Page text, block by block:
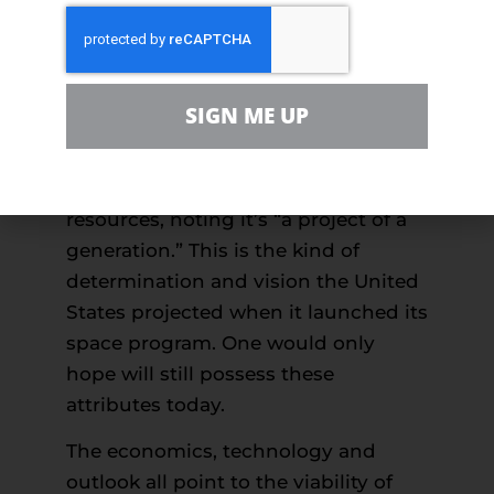
which have already established oil
can be accomplished safely. In fact,
resources, noting it’s “a project of a
generation.” This is the kind of
determination and vision the United
States projected when it launched its
space program. One would only
hope will still possess these
attributes today.
The economics, technology and
outlook all point to the viability of
SIGN ME UP